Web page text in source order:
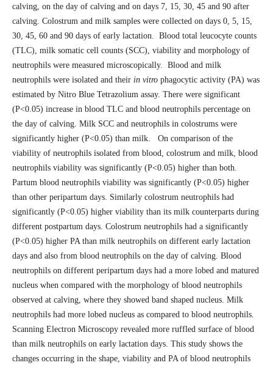
calving, on the day of calving and on days 7, 15, 30, 45 and 90 after
calving. Colostrum and milk samples were collected on days 0, 5, 15,
30, 45, 60 and 90 days of early lactation. Blood total leucocyte counts
(TLC), milk somatic cell counts (SCC), viability and morphology of
neutrophils were measured microscopically. Blood and milk
neutrophils were isolated and their in vitrophagocytic activity (PA) was
estimated by Nitro Blue Tetrazolium assay. There were significant
(P<0.05) increase in blood TLC and blood neutrophils percentage on
the day of calving. Milk SCC and neutrophils in colostrums were
significantly higher (P<0.05) than milk. On comparison of the
viability of neutrophils isolated from blood, colostrum and milk, blood
neutrophils viability was significantly (P<0.05) higher than both.
Partum blood neutrophils viability was significantly (P<0.05) higher
than other peripartum days. Similarly colostrum neutrophils had
significantly (P<0.05) higher viability than its milk counterparts during
different postpartum days. Colostrum neutrophils had a significantly
(P<0.05) higher PA than milk neutrophils on different early lactation
days and also from blood neutrophils on the day of calving. Blood
neutrophils on different peripartum days had a more lobed and matured
nucleus when compared with the morphology of blood neutrophils
observed at calving, where they showed band shaped nucleus. Milk
neutrophils had more lobed nucleus as compared to blood neutrophils.
Scanning Electron Microscopy revealed more ruffled surface of blood
than milk neutrophils on early lactation days. This study shows the
changes occurring in the shape, viability and PA of blood neutrophils